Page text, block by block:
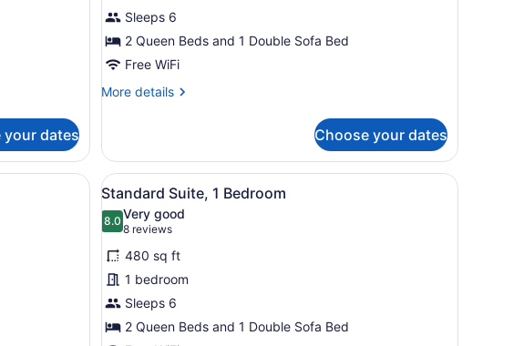
your dates
Bedroom
Sleeps 6
2 Queen Beds and 1 Double Sofa Bed
Free WiFi
More details
More
1
Bedroom
Choose your dates
curtains.
room with a sofa, ottoman, coffee table, and a view through a large window to the
View
all
photos
for
Standard
Suite,
1
Bedroom
A hotel room with two beds, a dresser, a
8
Standard Suite, 1 Bedroom
8.08.0 out of 10
Very good
8 reviews
(8
reviews)
480 sq ft
1 bedroom
Sleeps 6
2 Queen Beds and 1 Double Sofa Bed